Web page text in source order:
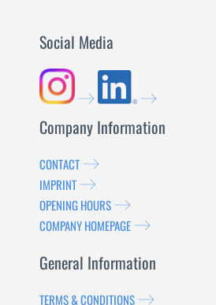
Social Media
Company Information
CONTACT
IMPRINT
OPENING HOURS
COMPANY HOMEPAGE
General Information
TERMS & CONDITIONS